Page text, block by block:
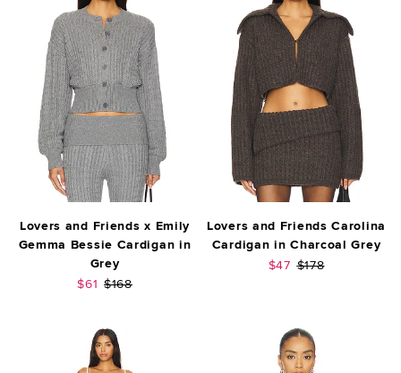
Lovers and Friends x Emily
Gemma Bessie Cardigan in
Grey
Sale price:
$61 Previous price:
$168
Lovers and Friends Carolina
Cardigan in Charcoal Grey
Sale price:
$47 Previous price:
$178